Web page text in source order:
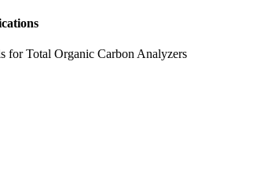
for Total Organic Carbon Analyzers